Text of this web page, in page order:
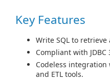
Key Features
Write SQL to
Compliant with JDBC
Codeless
and ETL tools.